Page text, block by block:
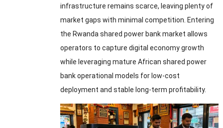
infrastructure remains scarce, leaving plenty of
market gaps with minimal competition. Entering
the Rwanda shared power bank market allows
operators to capture digital economy growth
while leveraging mature African shared power
bank operational models for low-cost
deployment and stable long-term profitability.